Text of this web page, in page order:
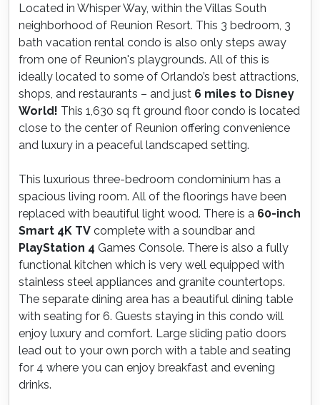
Located in Whisper Way, within the Villas South
neighborhood of Reunion Resort. This 3 bedroom, 3
bath vacation rental condo is also only steps away
from one of Reunion's playgrounds. All of this is
ideally located to some of Orlando’s best attractions,
shops, and restaurants – and just 6 miles to Disney
World! This 1,630 sq ft ground floor condo is located
close to the center of Reunion offering convenience
and luxury in a peaceful landscaped setting.
This luxurious three-bedroom condominium has a
spacious living room. All of the floorings have been
replaced with beautiful light wood. There is a 60-inch
Smart 4K TV complete with a soundbar and
PlayStation 4 Games Console. There is also a fully
functional kitchen which is very well equipped with
stainless steel appliances and granite countertops.
The separate dining area has a beautiful dining table
with seating for 6. Guests staying in this condo will
enjoy luxury and comfort. Large sliding patio doors
lead out to your own porch with a table and seating
for 4 where you can enjoy breakfast and evening
drinks.